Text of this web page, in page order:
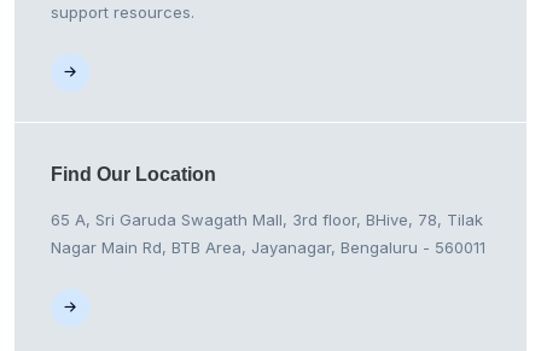
support resources.
Find Our Location
65 A, Sri Garuda Swagath Mall, 3rd floor, BHive, 78, Tilak
Nagar Main Rd, BTB Area, Jayanagar, Bengaluru - 560011